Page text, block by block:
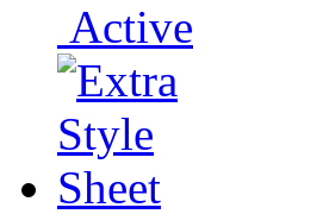
Active